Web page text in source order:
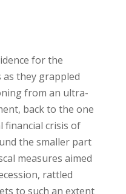
for the
they grappled
from an ultra-
back to the one
financial crisis of
the smaller part
measures aimed
rattled
to such an extent